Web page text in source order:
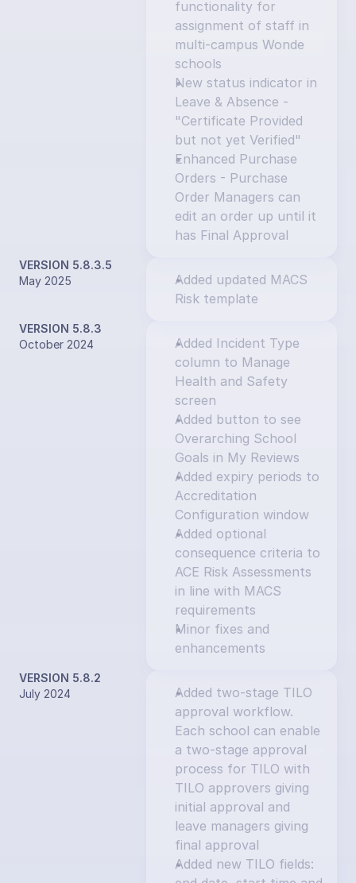
functionality for
assignment of staff in
multi-campus Wonde
schools
New status indicator in
Leave & Absence -
"Certificate Provided
but not yet Verified"
Enhanced Purchase
Orders - Purchase
Order Managers can
edit an order up until it
has Final Approval
VERSION 5.8.3.5
May 2025
Added updated MACS
Risk template
VERSION 5.8.3
October 2024
Added Incident Type
column to Manage
Health and Safety
screen
Added button to see
Overarching School
Goals in My Reviews
Added expiry periods to
Accreditation
Configuration window
Added optional
consequence criteria to
ACE Risk Assessments
in line with MACS
requirements
Minor fixes and
enhancements
VERSION 5.8.2
July 2024
Added two-stage TILO
approval workflow.
Each school can enable
a two-stage approval
process for TILO with
TILO approvers giving
initial approval and
leave managers giving
final approval
Added new TILO fields: